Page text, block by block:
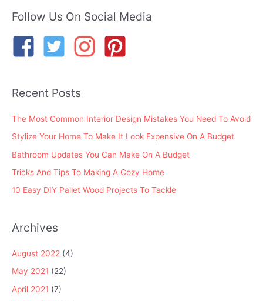
r
r
Follow Us On Social Media
Recent Posts
The Most Common Interior Design Mistakes You Need To Avoid
Stylize Your Home To Make It Look Expensive On A Budget
Bathroom Updates You Can Make On A Budget
Tricks And Tips To Making A Cozy Home
10 Easy DIY Pallet Wood Projects To Tackle
Archives
August 2022 (4)
May 2021 (22)
April 2021 (7)